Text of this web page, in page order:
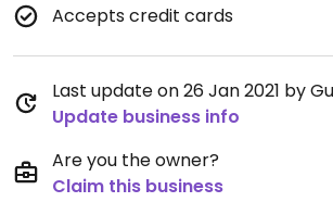
Accepts credit cards
Last update on 26 Jan 2021 by
Update business info
Are you the owner?
Claim this business